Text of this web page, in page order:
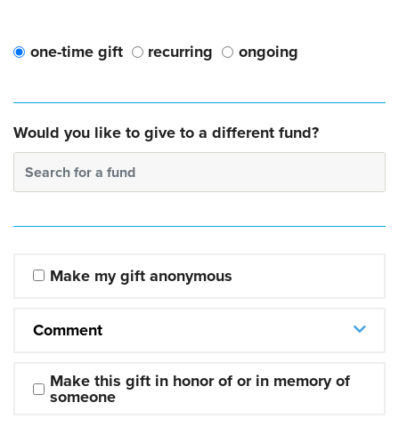
one-time gift recurring ongoing
Would you like to give to a different fund?
Search for a fund
Make my gift anonymous
Comment
Make this gift in honor of or in memory of
someone